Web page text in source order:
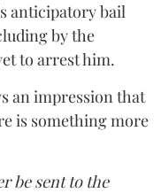
anticipatory bail
by the
to arrest him.
an impression that
is something more
be sent to the